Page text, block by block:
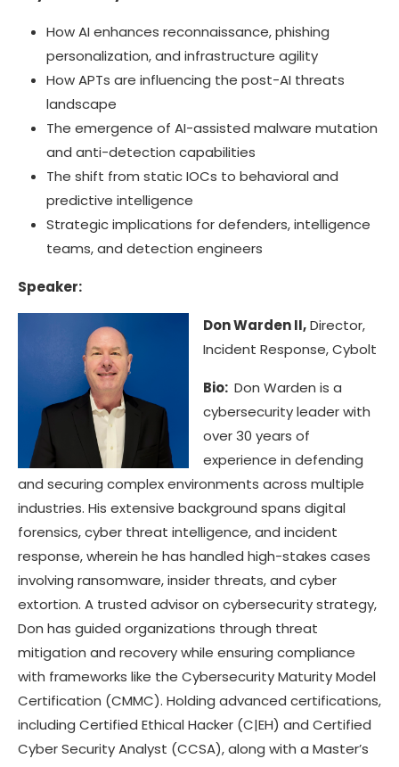
How AI enhances reconnaissance, phishing
personalization, and infrastructure agility
How APTs are influencing the post-AI threats
landscape
The emergence of AI-assisted malware mutation
and anti-detection capabilities
The shift from static IOCs to behavioral and
predictive intelligence
Strategic implications for defenders, intelligence
teams, and detection engineers
Speaker:
Don Warden II,Director,
Incident Response, Cybolt
Bio: Don Warden is a
cybersecurity leader with
over 30 years of
experience in defending
and securing complex environments across multiple
industries. His extensive background spans digital
forensics, cyber threat intelligence, and incident
response, wherein he has handled high-stakes cases
involving ransomware, insider threats, and cyber
extortion. A trusted advisor on cybersecurity strategy,
Don has guided organizations through threat
mitigation and recovery while ensuring compliance
with frameworks like the Cybersecurity Maturity Model
Certification (CMMC). Holding advanced certifications,
including Certified Ethical Hacker (C|EH) and Certified
Cyber Security Analyst (CCSA), along with a Master’s